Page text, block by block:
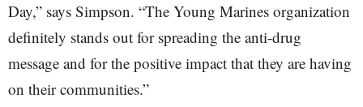
Day,” says Simpson. “The Young Marines organization
definitely stands out for spreading the anti-drug
message and for the positive impact that they are having
on their communities.”